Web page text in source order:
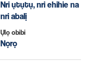
Nri ụtụtụ, nri ehihie na
nri abalị
Ụlọ obibi
Nọrọ